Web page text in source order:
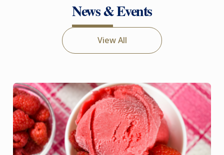
News & Events
View All